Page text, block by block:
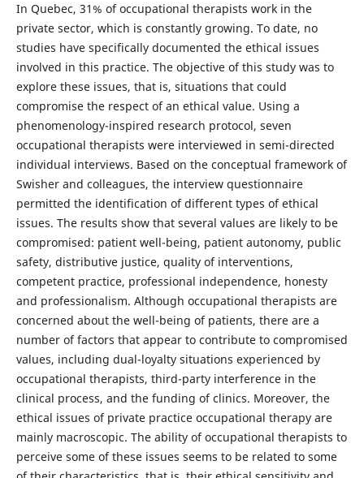
In Quebec, 31% of occupational therapists work in the
private sector, which is constantly growing. To date, no
studies have specifically documented the ethical issues
involved in this practice. The objective of this study was to
explore these issues, that is, situations that could
compromise the respect of an ethical value. Using a
phenomenology-inspired research protocol, seven
occupational therapists were interviewed in semi-directed
individual interviews. Based on the conceptual framework of
Swisher and colleagues, the interview questionnaire
permitted the identification of different types of ethical
issues. The results show that several values are likely to be
compromised: patient well-being, patient autonomy, public
safety, distributive justice, quality of interventions,
competent practice, professional independence, honesty
and professionalism. Although occupational therapists are
concerned about the well-being of patients, there are a
number of factors that appear to contribute to compromised
values, including dual-loyalty situations experienced by
occupational therapists, third-party interference in the
clinical process, and the funding of clinics. Moreover, the
ethical issues of private practice occupational therapy are
mainly macroscopic. The ability of occupational therapists to
perceive some of these issues seems to be related to some